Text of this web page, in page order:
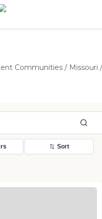
Communities / Missouri /
Sort